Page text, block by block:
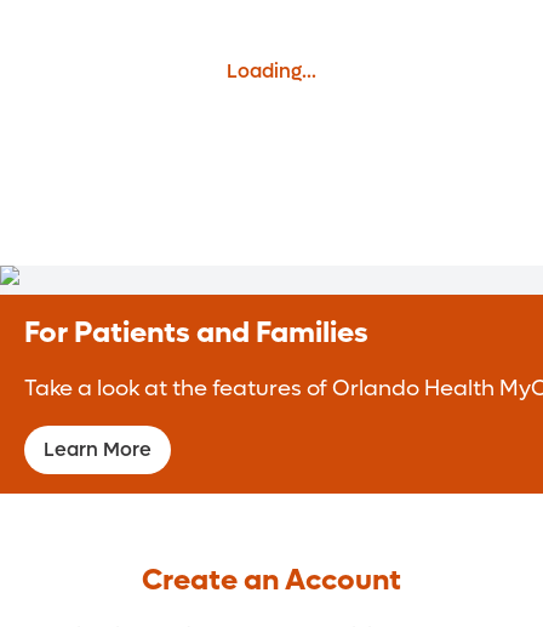
Loading...
For Patients and Families
Take a look at the features of Orlando Health
Learn More
Create an Account